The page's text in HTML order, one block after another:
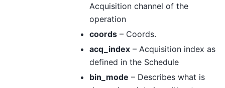
Acquisition channel of the
operation
coords– Coords.
acq_index– Acquisition index as
defined in the Schedule
bin_mode – Describes what is